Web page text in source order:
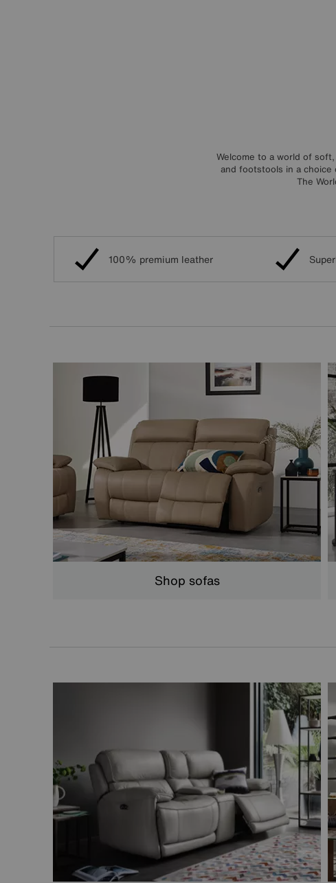
Welcome to a world of
and footstools in a choice
The
100% premium leather
Shop sofas